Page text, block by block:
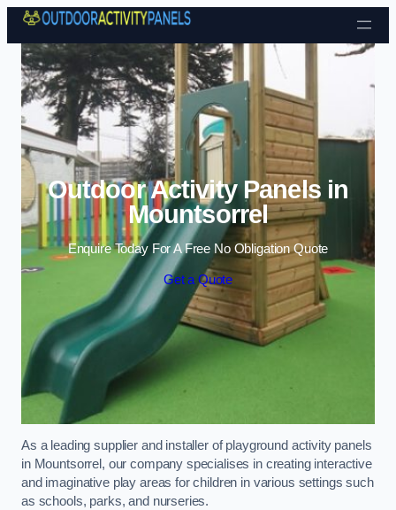
Skip to content
Outdoor Activity Panels in
Mountsorrel
Enquire Today For A Free No Obligation Quote
Get a Quote
As a leading supplier and installer of playground activity panels
in Mountsorrel, our company specialises in creating interactive
and imaginative play areas for children in various settings such
as schools, parks, and nurseries.